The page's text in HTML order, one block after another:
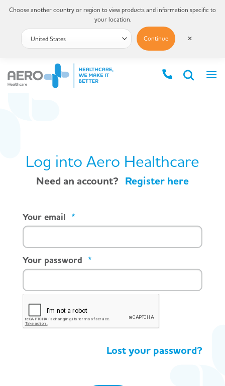
Log into Aero Healthcare
Need an account? Register here
Your email *
Your password *
Lost your password?
Choose another country or region to view products and information specific to
your location.
Continue ✕